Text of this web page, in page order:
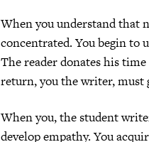
When you understand that
concentrated. You begin to
The reader donates his
return, you the writer,
When you, the student
develop empathy. You